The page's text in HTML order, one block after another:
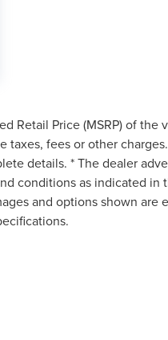
Retail Price (MSRP) of
taxes, fees or other
details. * The dealer
conditions as indicated
and options shown are